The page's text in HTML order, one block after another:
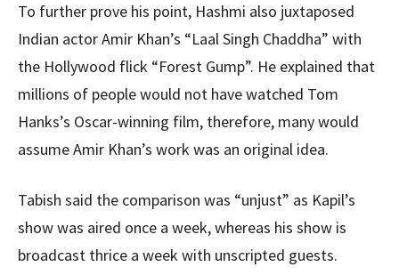
To further prove his point, Hashmi also juxtaposed
Indian actor Amir Khan’s “Laal Singh Chaddha” with
the Hollywood flick “Forest Gump”. He explained that
millions of people would not have watched Tom
Hanks’s Oscar-winning film, therefore, many would
assume Amir Khan’s work was an original idea.
Tabish said the comparison was “unjust” as Kapil’s
show was aired once a week, whereas his show is
broadcast thrice a week with unscripted guests.